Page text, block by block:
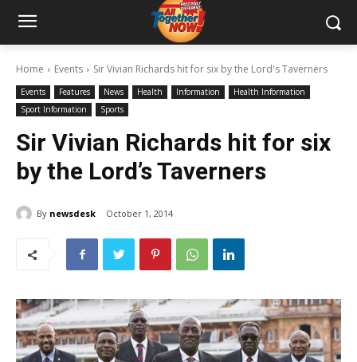
Home Events Sir Vivian Richards hit for six by the Lord's Taverners
Events Features News Health Information
Health Information
Sport Information
Sports
Sir Vivian Richards hit for six
by the Lord’s Taverners
By newsdesk October 1, 2014